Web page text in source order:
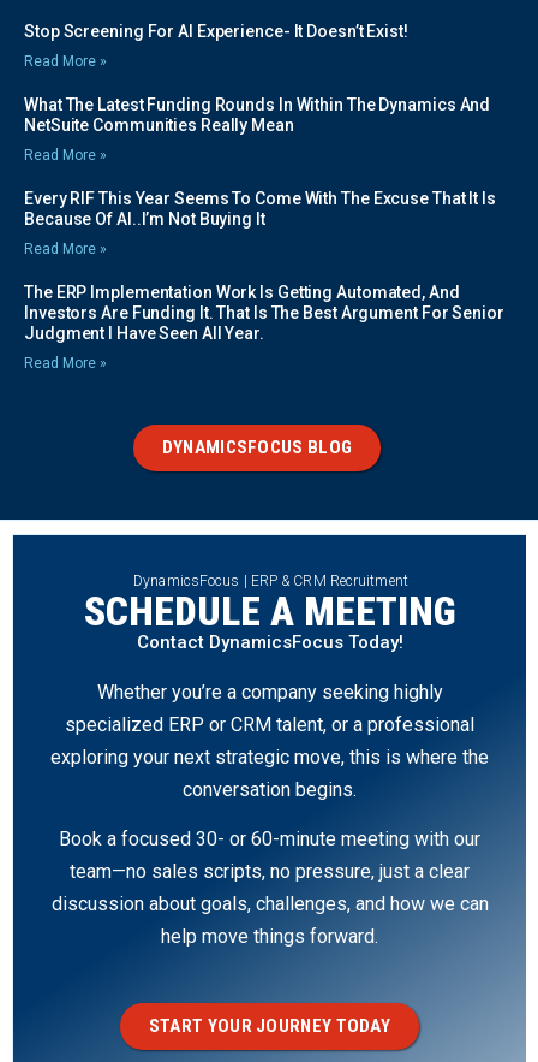
Stop Screening For AI Experience- It Doesn’t Exist!
Read More »
What The Latest Funding Rounds In Within The Dynamics And
NetSuite Communities Really Mean
Read More »
Every RIF This Year Seems To Come With The Excuse That It Is
Because Of AI..I’m Not Buying It
Read More »
The ERP Implementation Work Is Getting Automated, And
Investors Are Funding It. That Is The Best Argument For Senior
Judgment I Have Seen All Year.
Read More »
DYNAMICSFOCUS BLOG
DynamicsFocus | ERP & CRM Recruitment
SCHEDULE A MEETING
Contact DynamicsFocus Today!
Whether you’re a company seeking highly
specialized ERP or CRM talent, or a professional
exploring your next strategic move, this is where the
conversation begins.
Book a focused 30- or 60-minute meeting with our
team—no sales scripts, no pressure, just a clear
discussion about goals, challenges, and how we can
help move things forward.
START YOUR JOURNEY TODAY